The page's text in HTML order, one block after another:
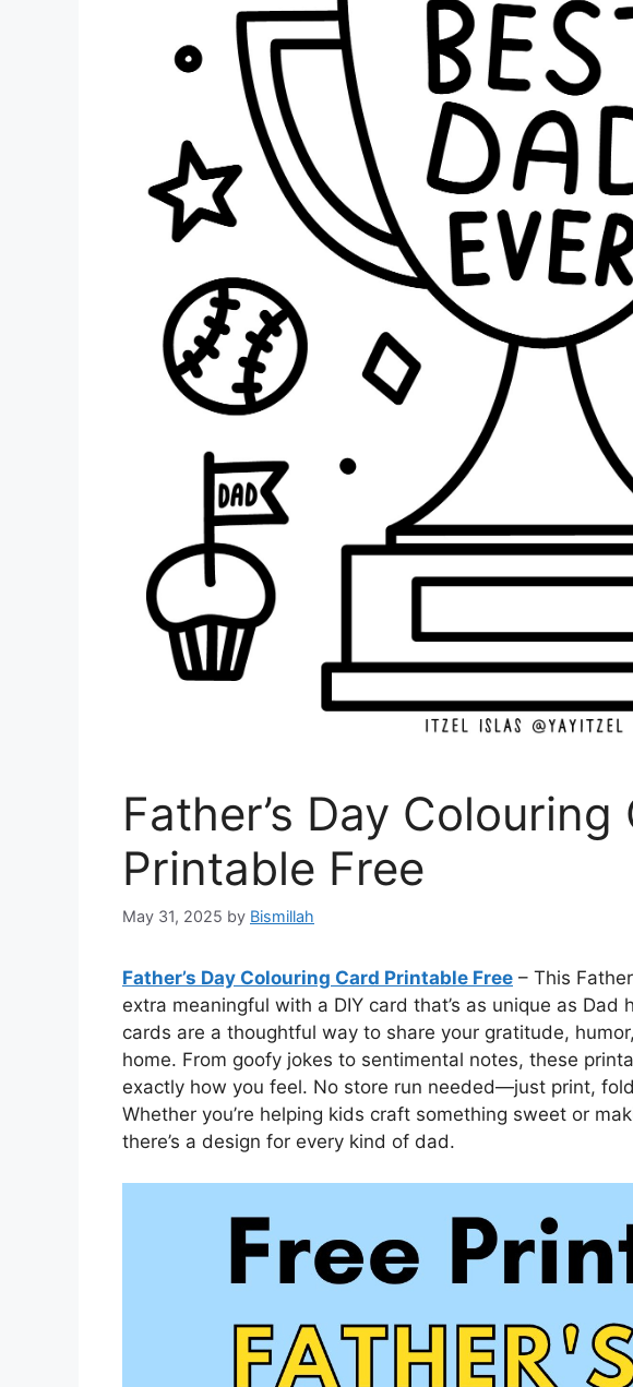
Father’s Day Colouring
Printable Free
May 31, 2025 by Bismillah
Father’s Day Colouring Card Printable Free – This
extra meaningful with a DIY card that’s as unique as Dad
cards are a thoughtful way to share your gratitude,
home. From goofy jokes to sentimental notes, these
exactly how you feel. No store run needed—just print,
Whether you’re helping kids craft something sweet or
there’s a design for every kind of dad.